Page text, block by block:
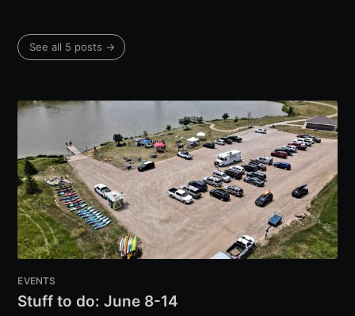
See all 5 posts →
EVENTS
Stuff to do: June 8-14